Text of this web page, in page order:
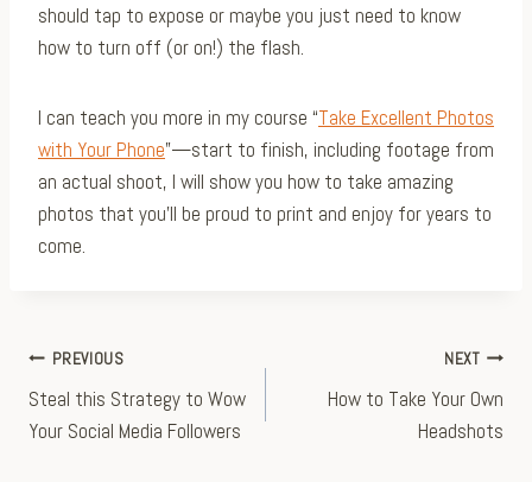
should tap to expose or maybe you just need to know
how to turn off (or on!) the flash.
I can teach you more in my course “Take Excellent Photos
with Your Phone”—start to finish, including footage from
an actual shoot, I will show you how to take amazing
photos that you’ll be proud to print and enjoy for years to
come.
Post
navigation
PREVIOUS
Steal this Strategy to Wow
Your Social Media Followers
NEXT
How to Take Your Own
Headshots